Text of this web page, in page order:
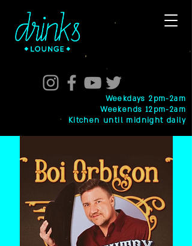
Weekdays 2pm-2am
Weekends 12pm-2am
Kitchen until midnight daily